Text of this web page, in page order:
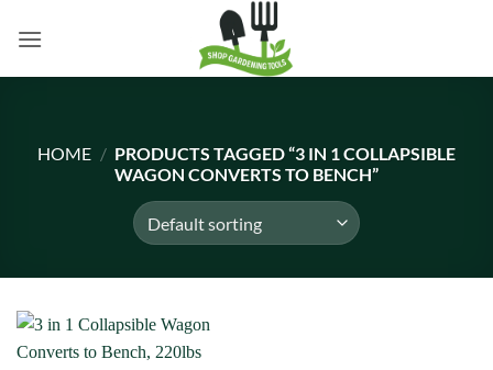
HOME / PRODUCTS TAGGED “3 IN 1 COLLAPSIBLE
WAGON CONVERTS TO BENCH”